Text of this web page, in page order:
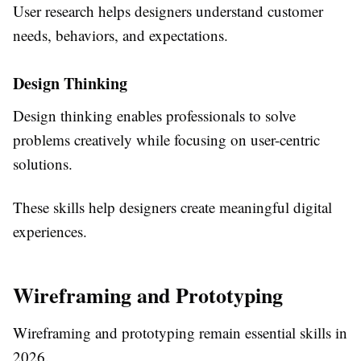
User research helps designers understand customer
needs, behaviors, and expectations.
Design Thinking
Design thinking enables professionals to solve
problems creatively while focusing on user-centric
solutions.
These skills help designers create meaningful digital
experiences.
Wireframing and Prototyping
Wireframing and prototyping remain essential skills in
2026.